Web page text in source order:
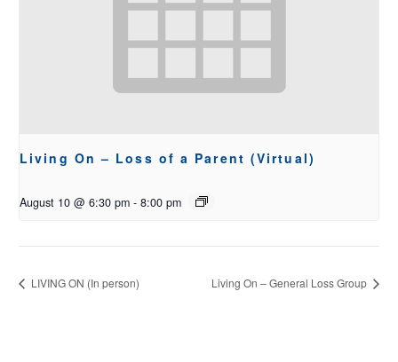
Living On – Loss of a Parent (Virtual)
August 10 @ 6:30 pm - 8:00 pm
LIVING ON (In person) Living On – General Loss Group